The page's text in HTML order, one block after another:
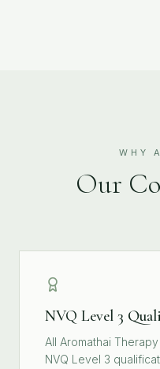
WHY
Our
NVQ Level 3
All Aromathai
NVQ Level 3